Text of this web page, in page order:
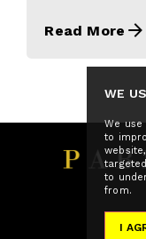
WE
We
to
to
from.
I
Read More